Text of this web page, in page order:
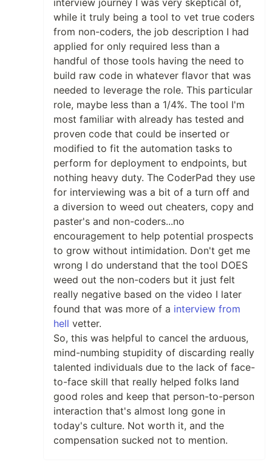
while it truly being a tool to vet true coders
from non-coders, the job description I had
applied for only required less than a
handful of those tools having the need to
build raw code in whatever flavor that was
needed to leverage the role. This particular
role, maybe less than a 1/4%. The tool I'm
most familiar with already has tested and
proven code that could be inserted or
modified to fit the automation tasks to
perform for deployment to endpoints, but
nothing heavy duty. The CoderPad they use
for interviewing was a bit of a turn off and
a diversion to weed out cheaters, copy and
paster's and non-coders...no
encouragement to help potential prospects
to grow without intimidation. Don't get me
wrong I do understand that the tool DOES
weed out the non-coders but it just felt
really negative based on the video I later
found that was more of a interview from
hell vetter.
So, this was helpful to cancel the arduous,
mind-numbing stupidity of discarding really
talented individuals due to the lack of face-
to-face skill that really helped folks land
good roles and keep that person-to-person
interaction that's almost long gone in
today's culture. Not worth it, and the
compensation sucked not to mention.